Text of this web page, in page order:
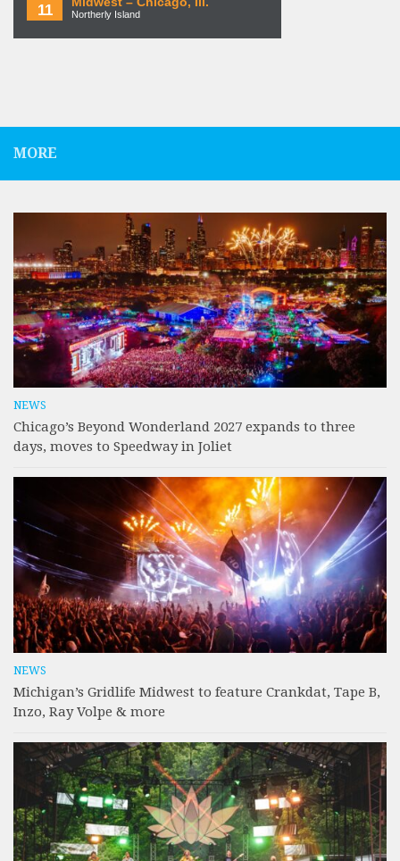
11 Northerly Island
MORE
NEWS
Chicago’s Beyond Wonderland 2027 expands to three
days, moves to Speedway in Joliet
NEWS
Michigan’s Gridlife Midwest to feature Crankdat, Tape B,
Inzo, Ray Volpe & more